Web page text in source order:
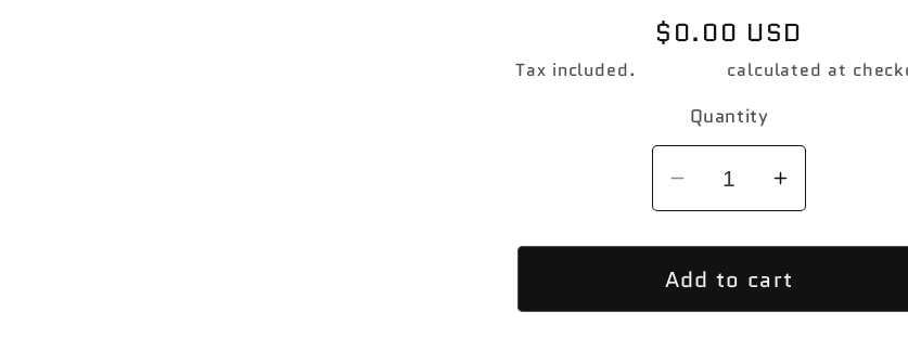
Regular
$0.00 USD
Tax included. calculated at
Quantity
Decrease
quantity
for
PSM
Designed
Increase
quantity
for
PSM
Designed
Add to cart